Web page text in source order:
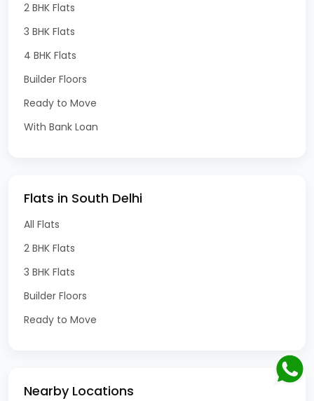
2 BHK Flats
3 BHK Flats
4 BHK Flats
Builder Floors
Ready to Move
With Bank Loan
Flats in South Delhi
All Flats
2 BHK Flats
3 BHK Flats
Builder Floors
Ready to Move
Nearby Locations